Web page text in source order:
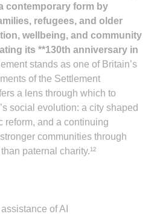
contemporary form by
refugees, and older
wellbeing, and community
its **130th anniversary in
stands as one of Britain’s
of the Settlement
a lens through which to
social evolution: a city shaped
reform, and a continuing
communities through
paternal charity.¹²
of AI